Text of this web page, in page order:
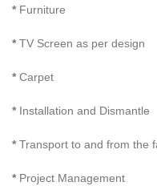
* Furniture
* TV Screen as per design
* Carpet
* Installation and Dismantle
* Transport to and from the
* Project Management